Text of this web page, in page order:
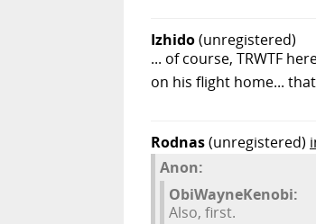
Izhido(unregistered)
... of course, TRWTF
on his flight home...
Rodnas(unregistered)
Anon:
ObiWayneKenobi:
Also, first.